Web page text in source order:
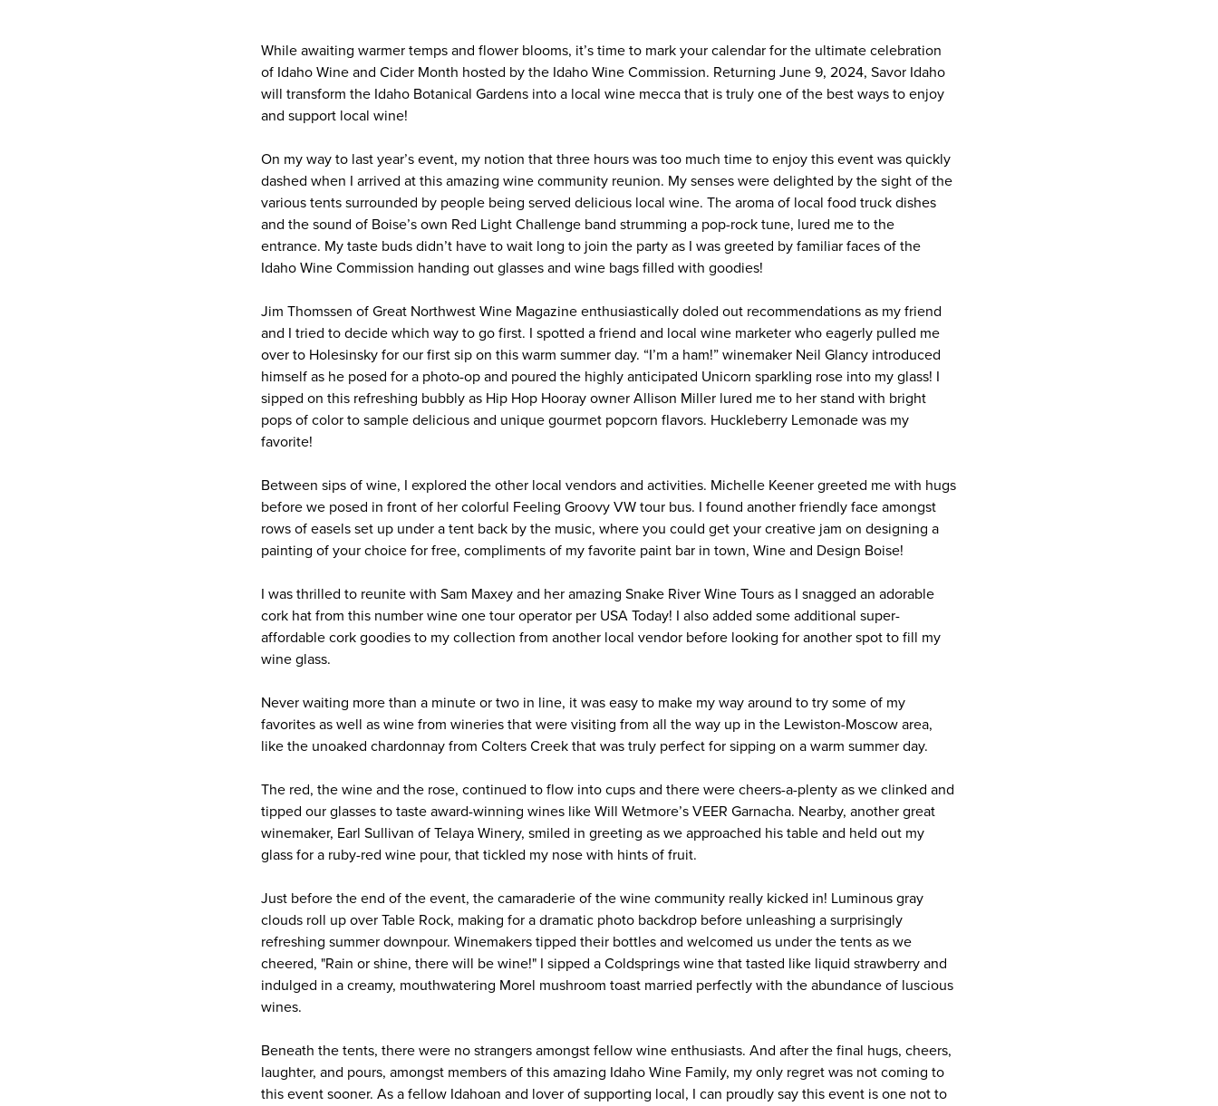
While awaiting warmer temps and flower blooms, it’s time to mark your calendar for the ultimate celebration
of Idaho Wine and Cider Month hosted by the Idaho Wine Commission. Returning June 9, 2024, Savor Idaho
will transform the Idaho Botanical Gardens into a local wine mecca that is truly one of the best ways to enjoy
and support local wine!
On my way to last year’s event, my notion that three hours was too much time to enjoy this event was quickly
dashed when I arrived at this amazing wine community reunion. My senses were delighted by the sight of the
various tents surrounded by people being served delicious local wine. The aroma of local food truck dishes
and the sound of Boise’s own Red Light Challenge band strumming a pop-rock tune, lured me to the
entrance. My taste buds didn’t have to wait long to join the party as I was greeted by familiar faces of the
Idaho Wine Commission handing out glasses and wine bags filled with goodies!
Jim Thomssen of Great Northwest Wine Magazine enthusiastically doled out recommendations as my friend
and I tried to decide which way to go first. I spotted a friend and local wine marketer who eagerly pulled me
over to Holesinsky for our first sip on this warm summer day. “I’m a ham!” winemaker Neil Glancy introduced
himself as he posed for a photo-op and poured the highly anticipated Unicorn sparkling rose into my glass! I
sipped on this refreshing bubbly as Hip Hop Hooray owner Allison Miller lured me to her stand with bright
pops of color to sample delicious and unique gourmet popcorn flavors. Huckleberry Lemonade was my
favorite!
Between sips of wine, I explored the other local vendors and activities. Michelle Keener greeted me with hugs
before we posed in front of her colorful Feeling Groovy VW tour bus. I found another friendly face amongst
rows of easels set up under a tent back by the music, where you could get your creative jam on designing a
painting of your choice for free, compliments of my favorite paint bar in town, Wine and Design Boise!
I was thrilled to reunite with Sam Maxey and her amazing Snake River Wine Tours as I snagged an adorable
cork hat from this number wine one tour operator per USA Today! I also added some additional super-
affordable cork goodies to my collection from another local vendor before looking for another spot to fill my
wine glass.
Never waiting more than a minute or two in line, it was easy to make my way around to try some of my
favorites as well as wine from wineries that were visiting from all the way up in the Lewiston-Moscow area,
like the unoaked chardonnay from Colters Creek that was truly perfect for sipping on a warm summer day.
The red, the wine and the rose, continued to flow into cups and there were cheers-a-plenty as we clinked and
tipped our glasses to taste award-winning wines like Will Wetmore’s VEER Garnacha. Nearby, another great
winemaker, Earl Sullivan of Telaya Winery, smiled in greeting as we approached his table and held out my
glass for a ruby-red wine pour, that tickled my nose with hints of fruit.
Just before the end of the event, the camaraderie of the wine community really kicked in! Luminous gray
clouds roll up over Table Rock, making for a dramatic photo backdrop before unleashing a surprisingly
refreshing summer downpour. Winemakers tipped their bottles and welcomed us under the tents as we
cheered, "Rain or shine, there will be wine!" I sipped a Coldsprings wine that tasted like liquid strawberry and
indulged in a creamy, mouthwatering Morel mushroom toast married perfectly with the abundance of luscious
wines.
Beneath the tents, there were no strangers amongst fellow wine enthusiasts. And after the final hugs, cheers,
laughter, and pours, amongst members of this amazing Idaho Wine Family, my only regret was not coming to
this event sooner. As a fellow Idahoan and lover of supporting local, I can proudly say this event is one not to